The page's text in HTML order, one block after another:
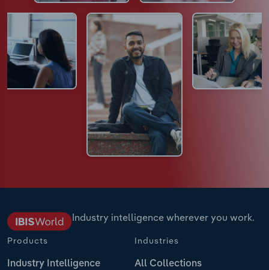
Industry intelligence wherever you work.
Products
Industry Intelligence
Industries
All Collections